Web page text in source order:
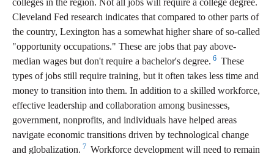
colleges in the region. Not all jobs will require a college degree.
Cleveland Fed research indicates that compared to other parts of
the country, Lexington has a somewhat higher share of so-called
"opportunity occupations." These are jobs that pay above-
median wages but don't require a bachelor's degree. 6 These
types of jobs still require training, but it often takes less time and
money to transition into them. In addition to a skilled workforce,
effective leadership and collaboration among businesses,
government, nonprofits, and individuals have helped areas
navigate economic transitions driven by technological change
and globalization. 7 Workforce development will need to remain